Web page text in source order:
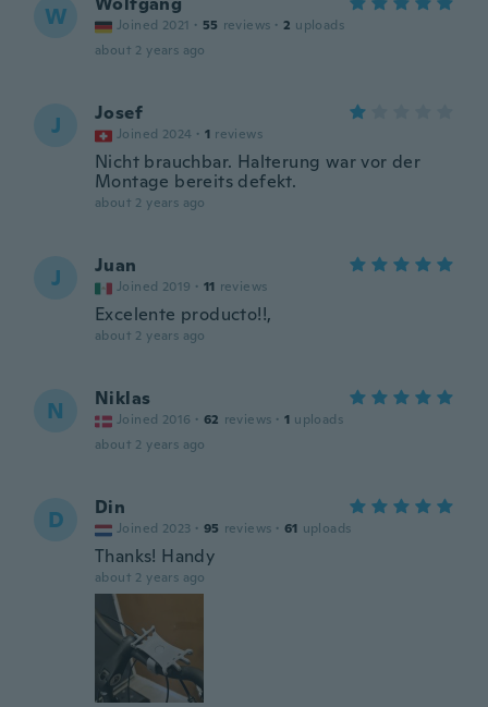
W Joined 2021 · 55 reviews · 2 uploads
about 2 years ago
J Josef
Joined 2024 · 1 reviews
Nicht brauchbar. Halterung war vor der
Montage bereits defekt.
about 2 years ago
J Juan
Joined 2019 · 11 reviews
Excelente producto!!,
about 2 years ago
N Niklas
Joined 2016 · 62 reviews · 1 uploads
about 2 years ago
D Din
Joined 2023 · 95 reviews · 61 uploads
Thanks! Handy
about 2 years ago